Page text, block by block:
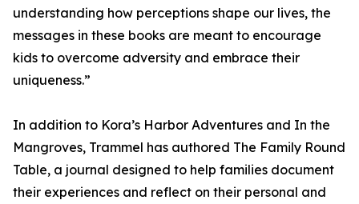
understanding how perceptions shape our lives, the
messages in these books are meant to encourage
kids to overcome adversity and embrace their
uniqueness.”
In addition to Kora’s Harbor Adventures and In the
Mangroves, Trammel has authored The Family Round
Table, a journal designed to help families document
their experiences and reflect on their personal and